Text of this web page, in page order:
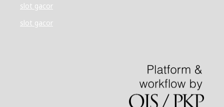
slot gacor
slot gacor